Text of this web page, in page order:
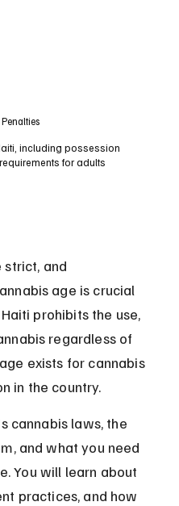
including possession
for adults
strict, and
age is crucial
prohibits the use,
regardless of
exists for cannabis
in the country.
cannabis laws, the
and what you need
You will learn about
practices, and how